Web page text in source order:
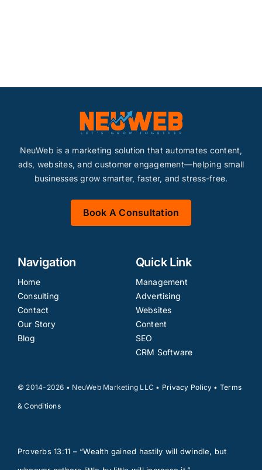
NeuWeb is a marketing solution that automates content,
ads, websites, and customer engagement—helping small
businesses grow smarter, faster, and stress-free.
Book A Consultation
Navigation
Home
Consulting
Contact
Our Story
Blog
Quick Link
Management
Advertising
Websites
Content
SEO
CRM Software
© 2014-2026 • NeuWeb Marketing LLC • Privacy Policy • Terms
& Conditions
Proverbs 13:11 – “Wealth gained hastily will dwindle, but